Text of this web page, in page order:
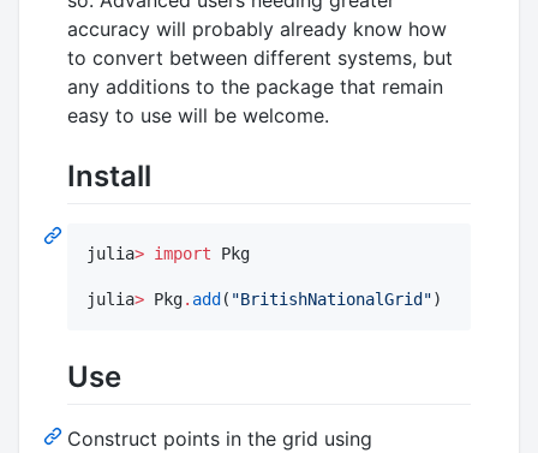
accuracy will probably already know how
to convert between different systems, but
any additions to the package that remain
easy to use will be welcome.
Install
julia> import Pkg
julia> Pkg. add ( "BritishNationalGrid ")
Use
Construct points in the grid using